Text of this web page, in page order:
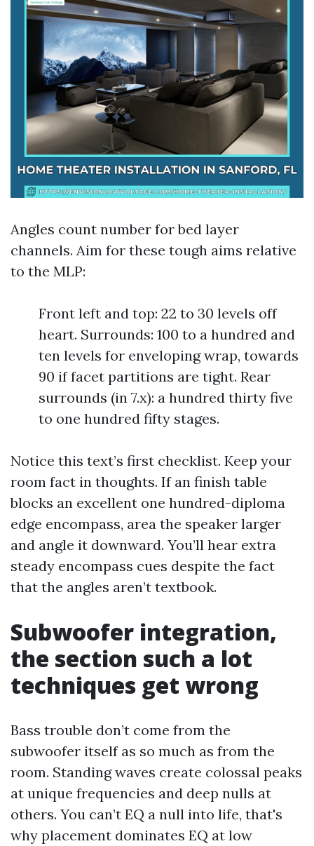
Angles count number for bed layer
channels. Aim for these tough aims relative
to the MLP:
Front left and top: 22 to 30 levels off
heart. Surrounds: 100 to a hundred and
ten levels for enveloping wrap, towards
90 if facet partitions are tight. Rear
surrounds (in 7.x): a hundred thirty five
to one hundred fifty stages.
Notice this text’s first checklist. Keep your
room fact in thoughts. If an finish table
blocks an excellent one hundred-diploma
edge encompass, area the speaker larger
and angle it downward. You’ll hear extra
steady encompass cues despite the fact
that the angles aren’t textbook.
Subwoofer integration,
the section such a lot
techniques get wrong
Bass trouble don’t come from the
subwoofer itself as so much as from the
room. Standing waves create colossal peaks
at unique frequencies and deep nulls at
others. You can’t EQ a null into life, that's
why placement dominates EQ at low